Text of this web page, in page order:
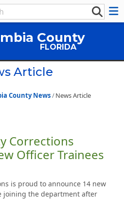
County
FLORIDA
Article
County News News Article
Corrections
Officer Trainees
is proud to announce 14 new
joining the department after